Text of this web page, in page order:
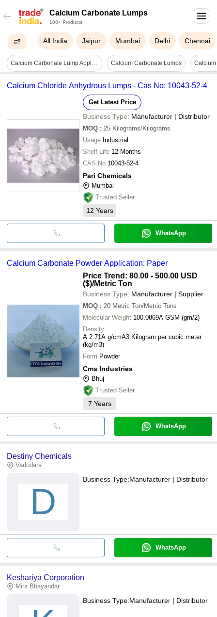
Calcium Carbonate Lumps
108+ Products
All India Jaipur Mumbai Delhi Chennai
Calcium Carbonate Lump Application: Industrial Calcium Carbonate Lumps
Calcium Chloride Anhydrous Lumps - Cas No: 10043-52-4
Get Latest Price
Business Type: Manufacturer | Distributor
MOQ : 25 Kilograms/Kilograms
Usage Industrial
Shelf Life 12 Months
CAS No 10043-52-4
Pari Chemicals
Mumbai
Trusted Seller
12 Years
WhatsApp
Calcium Carbonate Powder Application: Paper
Price Trend: 80.00 - 500.00 USD
($)/Metric Ton
Business Type: Manufacturer | Supplier
MOQ : 20 Metric Ton/Metric Tons
Molecular Weight
100.0869A GSM (gm/2)
Density
A 2.71A g/cmA3 Kilogram per cubic meter
(kg/m3)
Form Powder
Cms Industries
Bhuj
Trusted Seller
7 Years
WhatsApp
Destiny Chemicals
Vadodara
D
Business Type:Manufacturer | Distributor
WhatsApp
Keshariya Corporation
Mira Bhayandar
Business Type:Manufacturer | Distributor